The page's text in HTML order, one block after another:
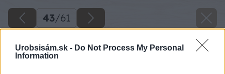
Urobsisám.sk - Do Not Process My Personal
Information
43/61